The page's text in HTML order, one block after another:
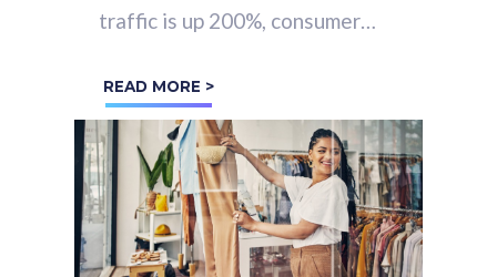
traffic is up 200%, consumer
high and sales are up 90% in
April 2021...
READ MORE >